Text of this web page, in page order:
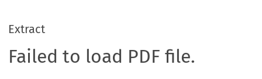
Extract
Failed to load PDF file.